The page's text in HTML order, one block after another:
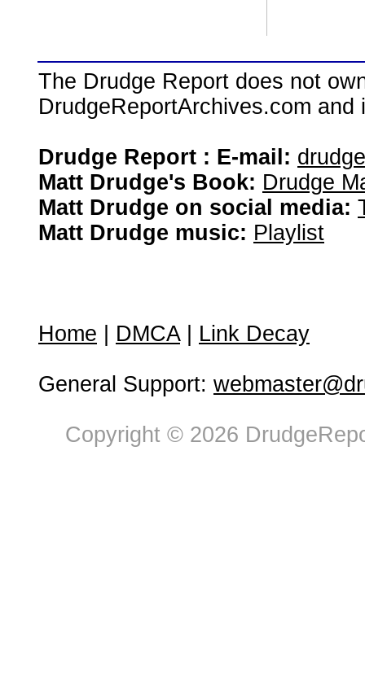
The Drudge Report does not
DrudgeReportArchives.com
Drudge Report : E-mail:
Matt Drudge's Book: Drudge
Matt Drudge on social media:
Matt Drudge music: Playlist
Home DMCA| Link Decay
General Support:
Copyright © 2026